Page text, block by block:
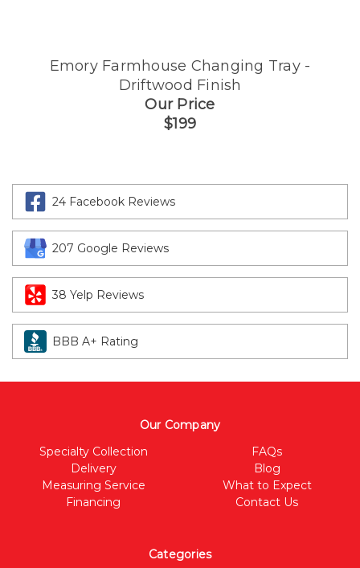
Emory Farmhouse Changing Tray -
Driftwood Finish
Our Price
$199
24 Facebook Reviews
207 Google Reviews
38 Yelp Reviews
BBB A+ Rating
Our Company
Specialty Collection
Delivery
Measuring Service
Financing
FAQs
Blog
What to Expect
Contact Us
Categories